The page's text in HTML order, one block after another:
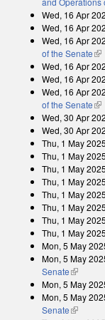
Wed, 16 Apr
Wed, 16 Apr
Wed, 16 Apr
of the Senate
Wed, 16 Apr
Wed, 16 Apr
Wed, 16 Apr
of the Senate
Wed, 30 Apr
Wed, 30 Apr
Thu, 1 May 2025
Thu, 1 May 2025
Thu, 1 May 2025
Thu, 1 May 2025
Thu, 1 May 2025
Thu, 1 May 2025
Thu, 1 May 2025
Thu, 1 May 2025
Mon, 5 May
Mon, 5 May
Senate(link is
Mon, 5 May
Mon, 5 May
Senate(link is